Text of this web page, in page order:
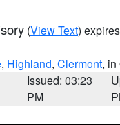
(View Text)
, Highland, Clermont, in
Issued: 03:23
PM